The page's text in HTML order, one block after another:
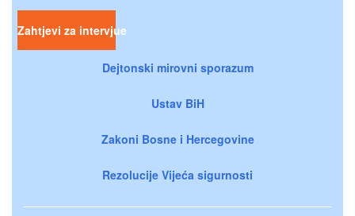
Zahtjevi za intervjue
Dejtonski mirovni sporazum
Ustav BiH
Zakoni Bosne i Hercegovine
Rezolucije Vijeća sigurnosti